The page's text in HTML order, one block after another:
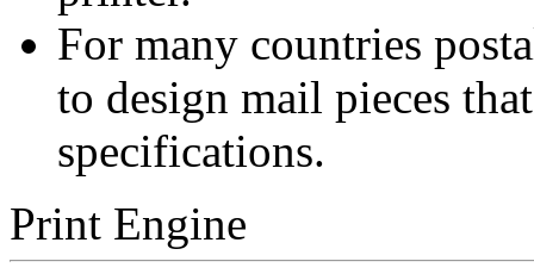
For many countries
to design mail pieces
specifications.
Print Engine